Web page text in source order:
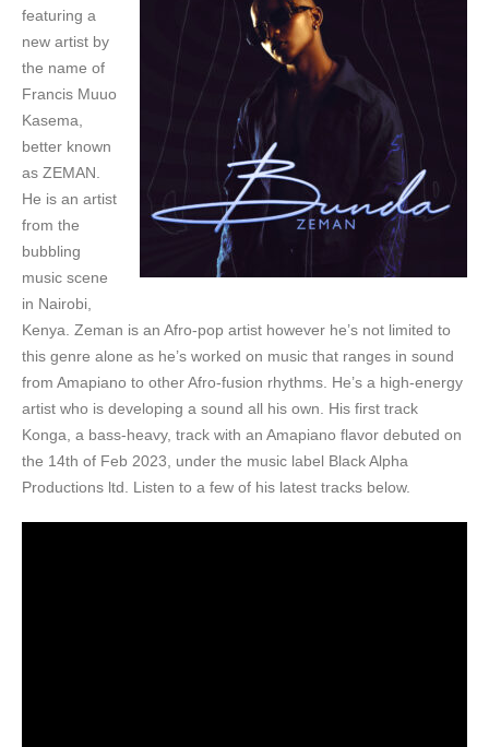
featuring a
new artist by
the name of
Francis Muuo
Kasema,
better known
as ZEMAN.
He is an artist
from the
bubbling
music scene
in Nairobi,
Kenya. Zeman is an Afro-pop artist however he’s not limited to
this genre alone as he’s worked on music that ranges in sound
from Amapiano to other Afro-fusion rhythms. He’s a high-energy
artist who is developing a sound all his own. His first track
Konga, a bass-heavy, track with an Amapiano flavor debuted on
the 14th of Feb 2023, under the music label Black Alpha
Productions ltd. Listen to a few of his latest tracks below.